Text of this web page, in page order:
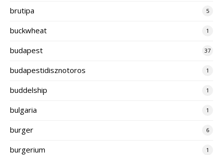
brutipa 5
buckwheat 1
budapest 37
budapestidisznotoros 1
buddelship 1
bulgaria 1
burger 6
burgerium 1